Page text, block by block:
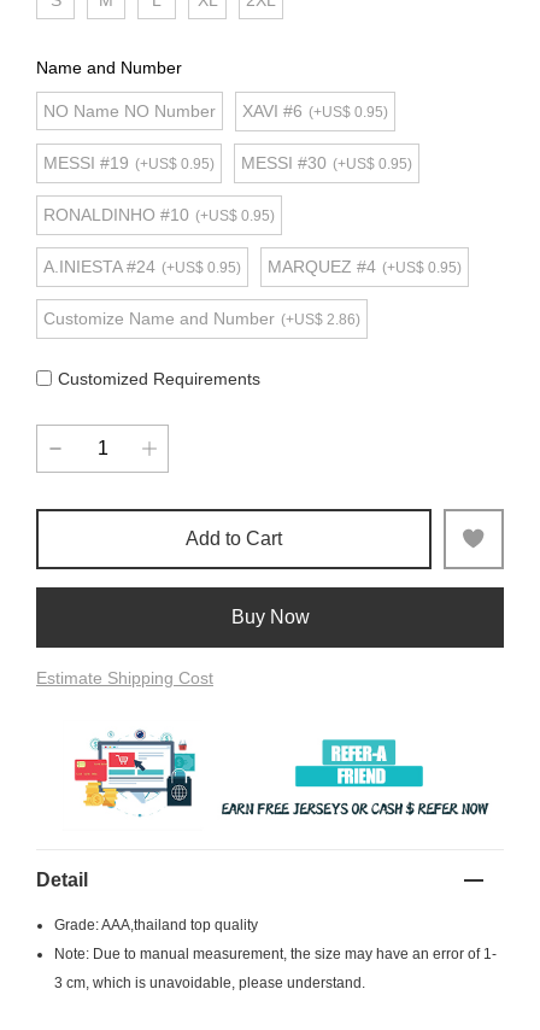
Name and Number
NO Name NO Number XAVI #6 (+US$ 0.95)
MESSI #19 (+US$ 0.95) MESSI #30 (+US$ 0.95)
RONALDINHO #10 (+US$ 0.95)
A.INIESTA #24 (+US$ 0.95) MARQUEZ #4 (+US$ 0.95)
Customize Name and Number (+US$ 2.86)
Customized Requirements
Add to Cart
Buy Now
Estimate Shipping Cost
Detail
Grade: AAA,thailand top quality
Note: Due to manual measurement, the size may have an error of 1-
3 cm, which is unavoidable, please understand.